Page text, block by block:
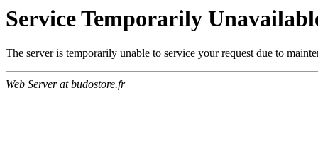
Service Temporarily
The server is temporarily unable to service your request due to
Web Server at budostore.fr